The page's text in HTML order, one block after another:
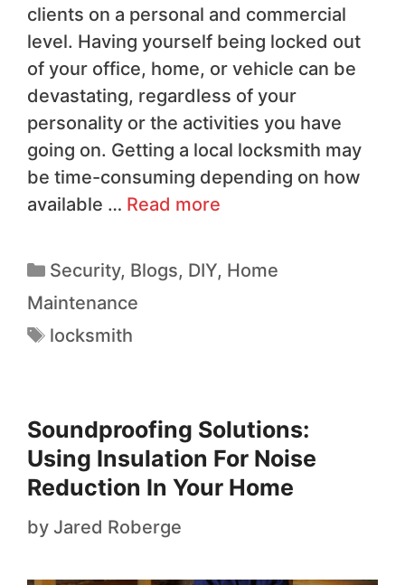
clients on a personal and commercial
level. Having yourself being locked out
of your office, home, or vehicle can be
devastating, regardless of your
personality or the activities you have
going on. Getting a local locksmith may
be time-consuming depending on how
available … Read more
Security, Blogs, DIY, Home
Maintenance
locksmith
Soundproofing Solutions:
Using Insulation For Noise
Reduction In Your Home
by Jared Roberge